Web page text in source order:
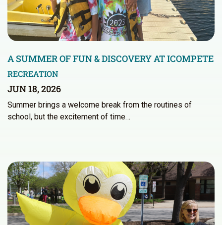
A SUMMER OF FUN & DISCOVERY AT ICOMPETE
RECREATION
JUN 18, 2026
Summer brings a welcome break from the routines of
school, but the excitement of time…